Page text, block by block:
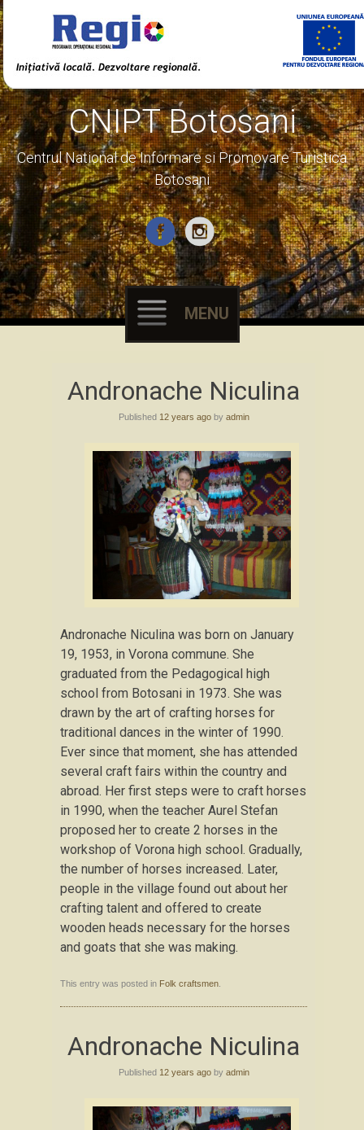
CNIPT Botosani
Centrul National de Informare si Promovare Turistica
Botosani
MENU
to
Andronache Niculina
Published 12 years agoby admin
Andronache Niculina was born on January
19, 1953, in Vorona commune. She
graduated from the Pedagogical high
school from Botosani in 1973. She was
drawn by the art of crafting horses for
traditional dances in the winter of 1990.
Ever since that moment, she has attended
several craft fairs within the country and
abroad. Her first steps were to craft horses
in 1990, when the teacher Aurel Stefan
proposed her to create 2 horses in the
workshop of Vorona high school. Gradually,
the number of horses increased. Later,
people in the village found out about her
crafting talent and offered to create
wooden heads necessary for the horses
and goats that she was making.
This entry was posted in Folk craftsmen
Andronache Niculina
Published 12 years agoby admin